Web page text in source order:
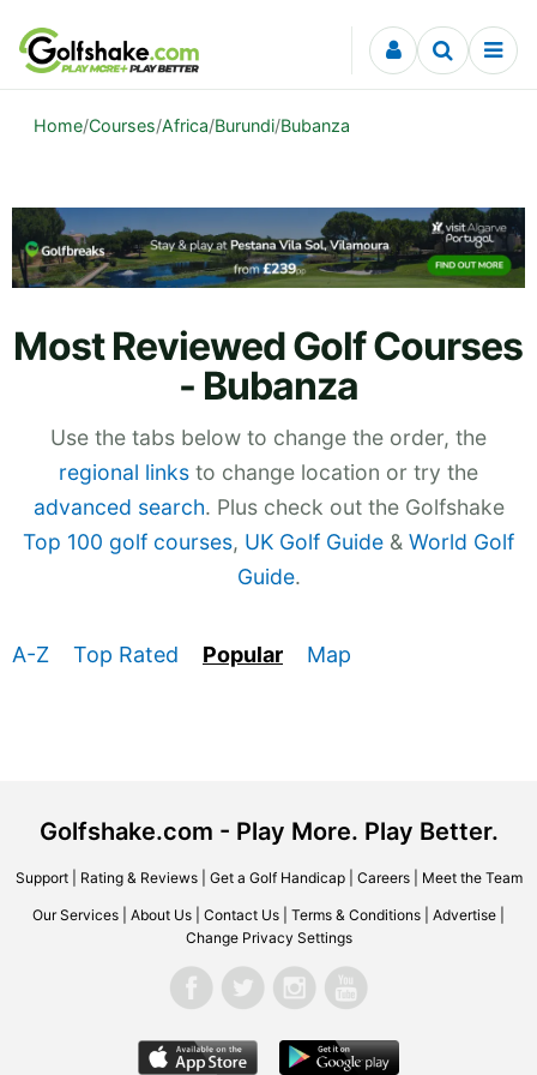
Skip to content
Home/Courses/Africa/Burundi/Bubanza
Most Reviewed Golf Courses
- Bubanza
Use the tabs below to change the order, the
regional links to change location or try the
advanced search. Plus check out the Golfshake
Top 100 golf courses, UK Golf Guide & World Golf
Guide.
A-Z Top Rated Popular Map
Golfshake.com - Play More. Play Better.
Support| Rating & Reviews| Get a Golf Handicap| Careers| Meet the Team
Our Services About Us Contact Us Terms & Conditions Advertise
Change Privacy Settings